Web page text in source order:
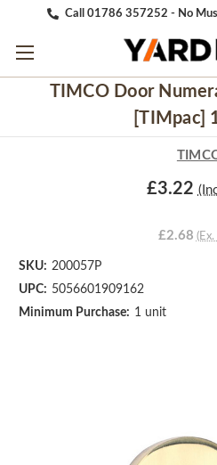
Call 01786 357252 - No
TIMCO Door
[TIMpac]
£3.22
£2.68 (Ex.
SKU: 200057P
UPC: 5056601909162
Minimum Purchase: 1 unit